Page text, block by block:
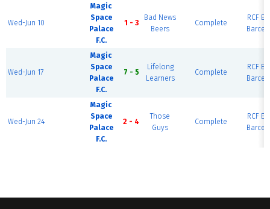
Wed-Jun 10
Magic
Space
Palace
F.C.
1 - 3
Bad News
Beers
Complete
RCF
Wed-Jun 17
Magic
Space
Palace
F.C.
7 - 5
Lifelong
Learners
Complete
RCF
Wed-Jun 24
Magic
Space
Palace
F.C.
2 - 4
Those
Guys
Complete
RCF